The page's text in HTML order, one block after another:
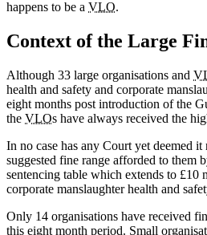
happens to be a VLO.
Context of the Large
Although 33 large organisations and
health and safety and corporate
eight months post introduction of the
the VLOs have always received the
In no case has any Court yet deemed
suggested fine range afforded to them
sentencing table which extends to £10
corporate manslaughter health and
Only 14 organisations have received
this eight month period. Small